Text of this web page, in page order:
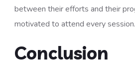
between their efforts and their
motivated to attend every session.
Conclusion